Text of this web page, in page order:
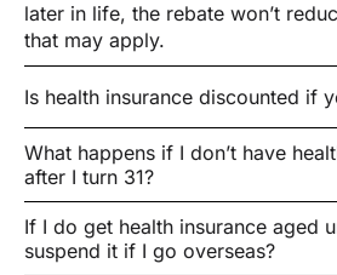
later in life, the rebate won’t
that may apply.
Is health insurance discounted if
What happens if I don’t have
after I turn 31?
If I do get health insurance aged
suspend it if I go overseas?